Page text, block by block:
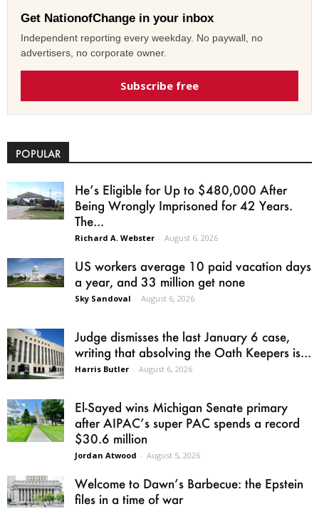
Get NationofChange in your inbox
Independent reporting every weekday. No paywall, no
advertisers, no corporate owner.
Subscribe free
POPULAR
He’s Eligible for Up to $480,000 After
Being Wrongly Imprisoned for 42 Years.
The...
Richard A. Webster - August 6, 2026
US workers average 10 paid vacation days
a year, and 33 million get none
Sky Sandoval - August 6, 2026
Judge dismisses the last January 6 case,
writing that absolving the Oath Keepers is...
Harris Butler - August 6, 2026
El-Sayed wins Michigan Senate primary
after AIPAC’s super PAC spends a record
$30.6 million
Jordan Atwood - August 5, 2026
Welcome to Dawn’s Barbecue: the Epstein
files in a time of war